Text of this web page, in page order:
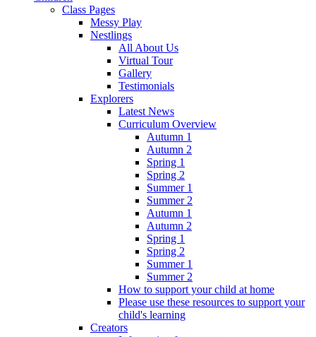
Class Pages
Messy Play
Nestlings
All About Us
Virtual Tour
Gallery
Testimonials
Explorers
Latest News
Curriculum Overview
Autumn 1
Autumn 2
Spring 1
Spring 2
Summer 1
Summer 2
Autumn 1
Autumn 2
Spring 1
Spring 2
Summer 1
Summer 2
How to support your child at home
Please use these resources to support your
child's learning
Creators